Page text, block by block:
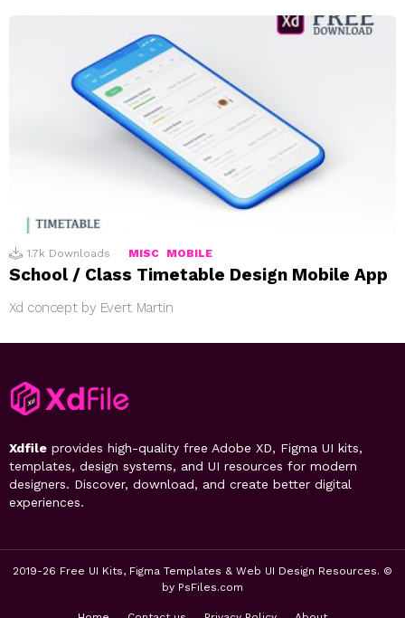
1.7k Downloads MISC MOBILE
School / Class Timetable Design Mobile App
Xd concept by Evert Martin
Xdfile provides high-quality free Adobe XD, Figma UI kits,
templates, design systems, and UI resources for modern
designers. Discover, download, and create better digital
experiences.
2019-26 Free UI Kits, Figma Templates & Web UI Design Resources. ©
by PsFiles.com